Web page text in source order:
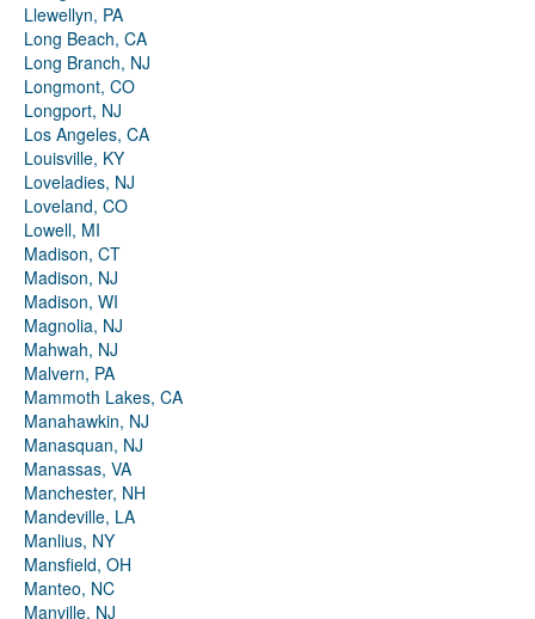
Llewellyn, PA
Long Beach, CA
Long Branch, NJ
Longmont, CO
Longport, NJ
Los Angeles, CA
Louisville, KY
Loveladies, NJ
Loveland, CO
Lowell, MI
Madison, CT
Madison, NJ
Madison, WI
Magnolia, NJ
Mahwah, NJ
Malvern, PA
Mammoth Lakes, CA
Manahawkin, NJ
Manasquan, NJ
Manassas, VA
Manchester, NH
Mandeville, LA
Manlius, NY
Mansfield, OH
Manteo, NC
Manville, NJ